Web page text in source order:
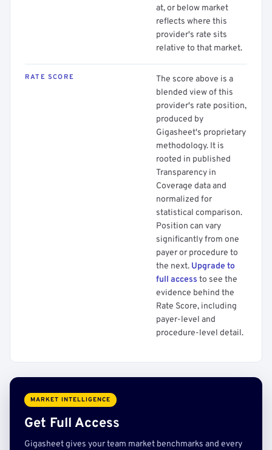
at, or below market
reflects where this
provider's rate sits
relative to that market.
RATE SCORE
The score above is a
blended view of this
provider's rate position,
produced by
Gigasheet's proprietary
methodology. It is
rooted in published
Transparency in
Coverage data and
normalized for
statistical comparison.
Position can vary
significantly from one
payer or procedure to
the next. Upgrade to
full access to see the
evidence behind the
Rate Score, including
payer-level and
procedure-level detail.
MARKET INTELLIGENCE
Get Full Access
Gigasheet gives your team market benchmarks and every